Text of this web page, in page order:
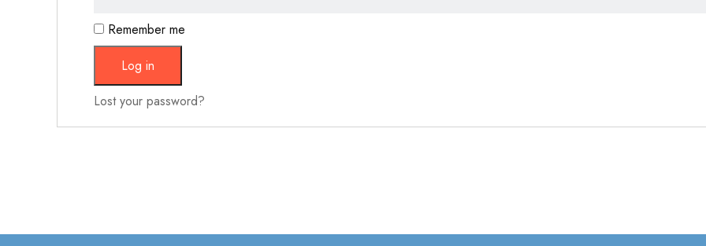
Remember me
Log in
Lost your password?